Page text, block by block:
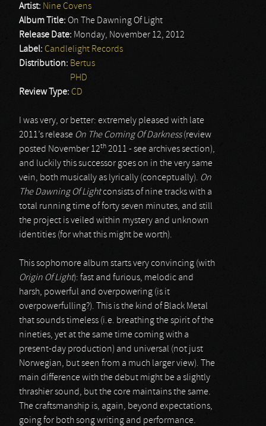
Artist: Nine Covens
Album Title: On The Dawning Of Light
Release Date: Monday, November 12, 2012
Label: Candlelight Records
Distribution: Bertus
PHD
Review Type: CD
I was very, or better: extremely pleased with late
2011’s release On The Coming Of Darkness(review
posted November 12th 2011 - see archives section),
and luckily this successor goes on in the very same
vein, both musically as lyrically (conceptually). On
The Dawning Of Lightconsists of nine tracks with a
total running time of forty seven minutes, and still
the project is veiled within mystery and unknown
identities (for what this might be worth).
This sophomore album starts very convincing (with
Origin Of Light): fast and furious, melodic and
harsh, powerful and overpowering (is it
overpowerfulling?). This is the kind of Black Metal
that sounds timeless (i.e. breathing the spirit of the
nineties, yet at the same time coming with a
present-day production) and universal (not just
Norwegian, but seen from a much larger view). The
main difference with the debut might be a slightly
thrashier sound, but the core maintains the same.
The craftsmanship is, again, beyond expectations,
going for both song writing and performance.